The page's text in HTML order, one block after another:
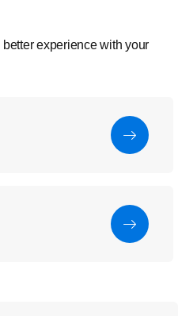
experience with your